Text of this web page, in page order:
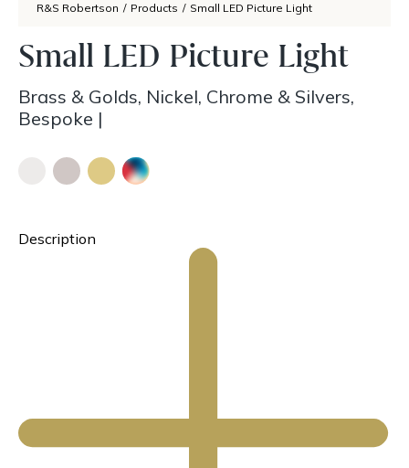
R&S Robertson / Products / Small LED Picture Light
Small LED Picture Light
Brass & Golds, Nickel, Chrome & Silvers,
Bespoke |
Description